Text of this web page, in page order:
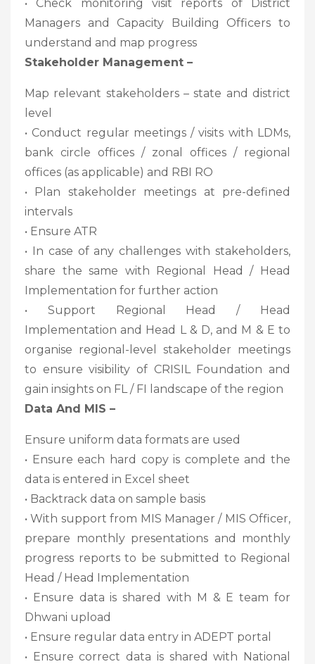
• Check monitoring visit reports of District
Managers and Capacity Building Officers to
understand and map progress
Stakeholder Management –
Map relevant stakeholders – state and district
level
• Conduct regular meetings / visits with LDMs,
bank circle offices / zonal offices / regional
offices (as applicable) and RBI RO
• Plan stakeholder meetings at pre-defined
intervals
• Ensure ATR
• In case of any challenges with stakeholders,
share the same with Regional Head / Head
Implementation for further action
• Support Regional Head / Head
Implementation and Head L & D, and M & E to
organise regional-level stakeholder meetings
to ensure visibility of CRISIL Foundation and
gain insights on FL / FI landscape of the region
Data And MIS –
Ensure uniform data formats are used
• Ensure each hard copy is complete and the
data is entered in Excel sheet
• Backtrack data on sample basis
• With support from MIS Manager / MIS Officer,
prepare monthly presentations and monthly
progress reports to be submitted to Regional
Head / Head Implementation
• Ensure data is shared with M & E team for
Dhwani upload
• Ensure regular data entry in ADEPT portal
• Ensure correct data is shared with National